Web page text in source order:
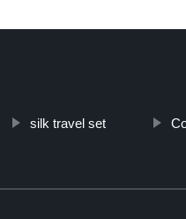
silk travel set